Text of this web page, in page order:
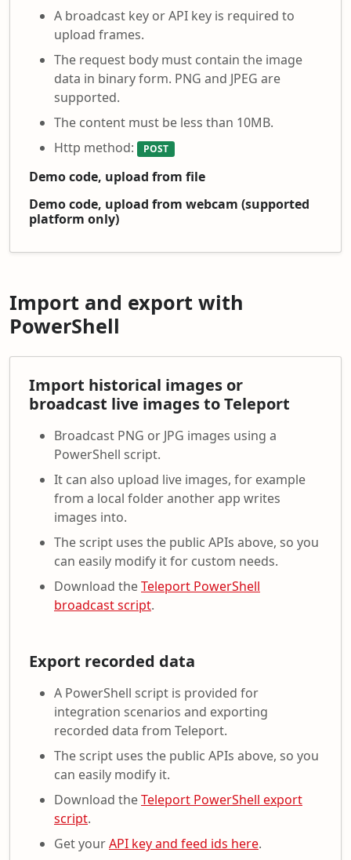
A broadcast key or API key is required to
upload frames.
The request body must contain the image
data in binary form. PNG and JPEG are
supported.
The content must be less than 10MB.
Http method:
POST
Demo code, upload from file
Demo code, upload from webcam (supported
platform only)
Import and export with
PowerShell
Import historical images or
broadcast live images to Teleport
Broadcast PNG or JPG images using a
PowerShell script.
It can also upload live images, for example
from a local folder another app writes
images into.
The script uses the public APIs above, so you
can easily modify it for custom needs.
Download theTeleport PowerShell
broadcast script.
Export recorded data
A PowerShell script is provided for
integration scenarios and exporting
recorded data from Teleport.
The script uses the public APIs above, so you
can easily modify it.
Download theTeleport PowerShell export
script.
Get yourAPI key and feed ids here.